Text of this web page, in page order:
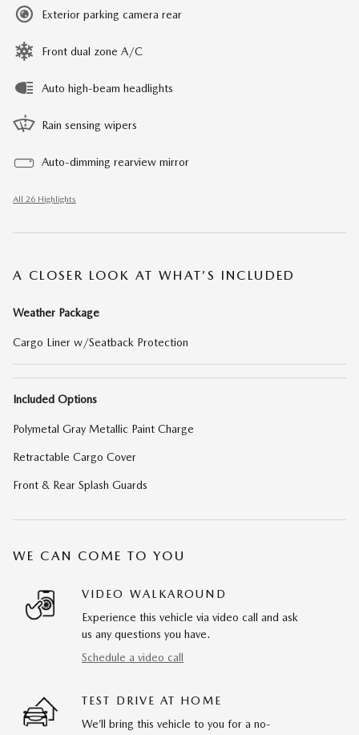
Exterior parking camera rear
Front dual zone A/C
Auto high-beam headlights
Rain sensing wipers
Auto-dimming rearview mirror
All 26 Highlights
A CLOSER LOOK AT WHAT’S INCLUDED
Weather Package
Cargo Liner w/Seatback Protection
Included Options
Polymetal Gray Metallic Paint Charge
Retractable Cargo Cover
Front & Rear Splash Guards
WE CAN COME TO YOU
VIDEO WALKAROUND
Experience this vehicle via video call and ask
us any questions you have.
Schedule a video call
TEST DRIVE AT HOME
We’ll bring this vehicle to you for a no-